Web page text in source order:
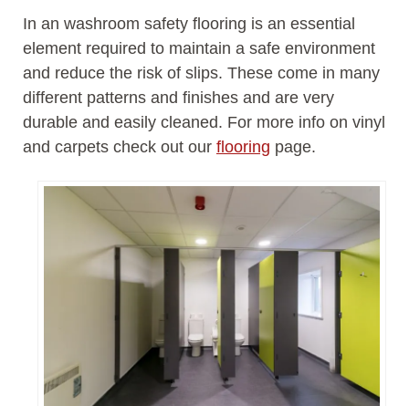
In an washroom safety flooring is an essential
element required to maintain a safe environment
and reduce the risk of slips. These come in many
different patterns and finishes and are very
durable and easily cleaned. For more info on vinyl
and carpets check out our flooring page.